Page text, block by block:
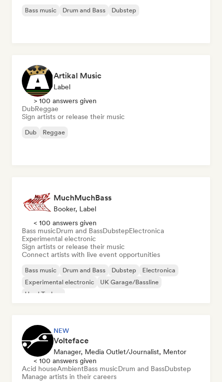
Bass music Drum and Bass Dubstep
Artikal Music
Label
> 100 answers given
DubReggae
Sign artists or release their music
Dub Reggae
MuchMuchBass
Booker, Label
< 100 answers given
Bass musicDrum and BassDubstepElectronica
Experimental electronic
Sign artists or release their music
Connect artists with live event opportunities
Bass music Drum and Bass Dubstep
Electronica
Experimental electronic
UK Garage/Bassline
Hard Techno
NEW
Volteface
Manager, Media Outlet/Journalist, Mentor
< 100 answers given
Acid houseAmbientBass musicDrum and BassDubstep
Manage artists in their careers